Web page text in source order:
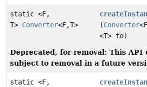
static <F,
T> Converter<F,T>
(Converter
<T> to)
Deprecated, for removal: This API
subject to removal in a future
static <F,